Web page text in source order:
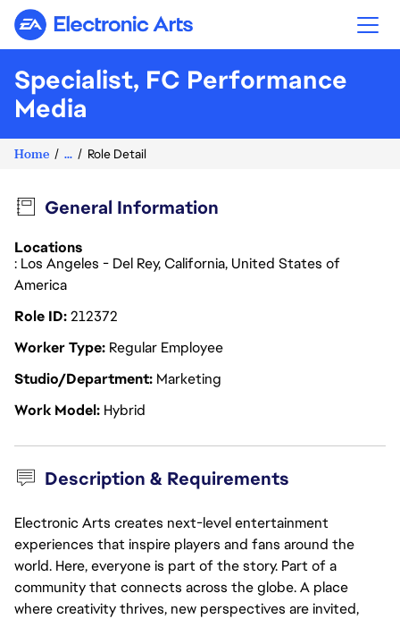
Electronic Arts
Specialist, FC Performance
Media
Home ... Role Detail
General Information
Locations
: Los Angeles - Del Rey, California, United States of
America
Role ID212372
Worker Type Regular Employee
Studio/Department Marketing
Work Model Hybrid
Description & Requirements
Electronic Arts creates next-level entertainment
experiences that inspire players and fans around the
world. Here, everyone is part of the story. Part of a
community that connects across the globe. A place
where creativity thrives, new perspectives are invited,